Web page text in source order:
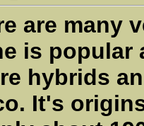
are many
is popular
hybrids
It's